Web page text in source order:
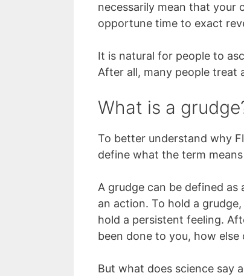
necessarily mean that your
opportune time to exact
It is natural for people to
After all, many people treat
What is a
To better understand why
define what the term
A grudge can be defined
an action. To hold a
hold a persistent feeling.
been done to you, how else
But what does science say